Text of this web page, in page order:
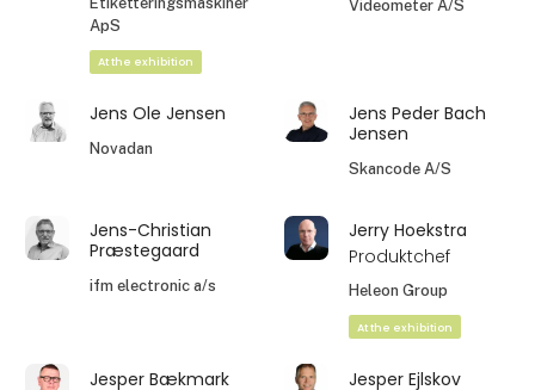
ApS
At the exhibition
Videometer A/S
Jens Ole Jensen
Novadan
Jens Peder Bach
Jensen
Skancode A/S
Jens-Christian
Præstegaard
ifm electronic a/s
Jerry Hoekstra
Produktchef
Heleon Group
At the exhibition
Jesper Bækmark
Jesper Ejlskov